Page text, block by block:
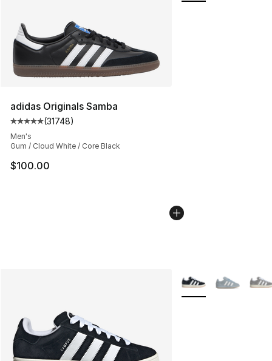
adidas Originals Samba
Average customer rating - [5 out of 5 stars], 31748
(31748)
Men's
Gum / Cloud White / Core Black
$100.00
More Colors